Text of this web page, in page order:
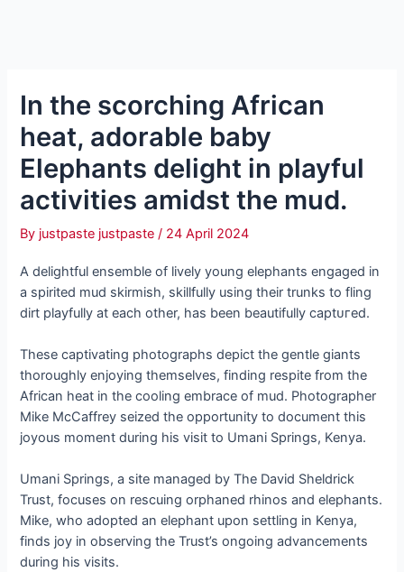
In the scorching African
heat, adorable baby
Elephants delight in playful
activities amidst the mud.
By justpaste justpaste/ 24 April 2024
A delightful ensemble of lively young elephants engaged in
a spirited mud skirmish, skillfully using their trunks to fling
dirt playfully at each other, has been beautifully сарtᴜгed.
These captivating photographs depict the gentle giants
thoroughly enjoying themselves, finding respite from the
African heat in the cooling embrace of mud. Photographer
Mike McCaffrey seized the opportunity to document this
joyous moment during his visit to Umani Springs, Kenya.
Umani Springs, a site managed by The David Sheldrick
Trust, focuses on rescuing orphaned rhinos and elephants.
Mike, who аdoрted an elephant upon settling in Kenya,
finds joy in observing the Trust’s ongoing advancements
during his visits.